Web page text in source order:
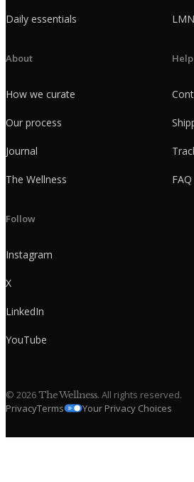
Daily essentials
About
How we curate
Our process
Journal
The Wellness
Help
FAQ
Follow
Instagram
X
LinkedIn
YouTube
© 2026The Wellness. All rights reserved.
PrivacyTerms Your Privacy Choices